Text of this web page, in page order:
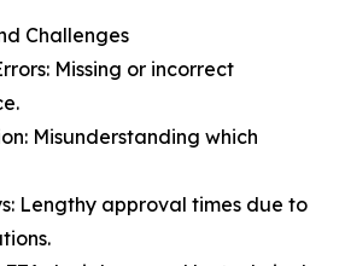
Challenges
Missing or incorrect
Misunderstanding which
Lengthy approval times due to